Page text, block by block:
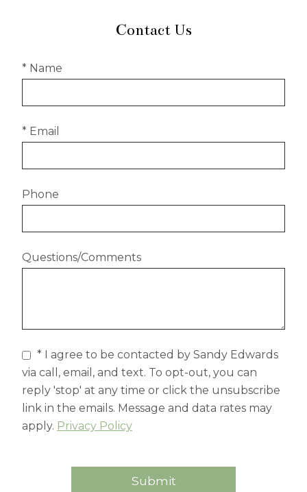
Contact Us
* Name
* Email
Phone
Questions/Comments
via call, email, and text. To opt-out, you can
reply 'stop' at any time or click the unsubscribe
link in the emails. Message and data rates may
apply. Privacy Policy